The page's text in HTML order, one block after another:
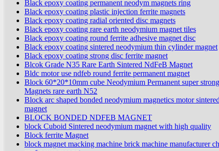
Black epoxy coating permanent neodym magnets ring
Black epoxy coating plastic injection ferrite magnets
Black epoxy coating radial oriented disc magnets
Black epoxy coating rare earth neodymium magnet tiles
Black epoxy coating round ferrite adhesive magnet disc
Black epoxy coating sintered neodymium thin cylinder magnet
Black epoxy coating strong disc ferrite magnet
Blcok Grade N35 Rare Earth Sintered NdFeB Magnet
Bldc motor use ndfeb round ferrite permanent magnet
Block 60*20*10mm cube Neodymium Permanent super strong
Magnets rare earth N52
Block arc shaped bonded neodymium magnetics motor
magnet
BLOCK BONDED NDFEB MAGNET
block Cuboid Sintered neodymium magnet with high quality
Block ferrite Magnet
block magnet macking machine brick machine manufacturer